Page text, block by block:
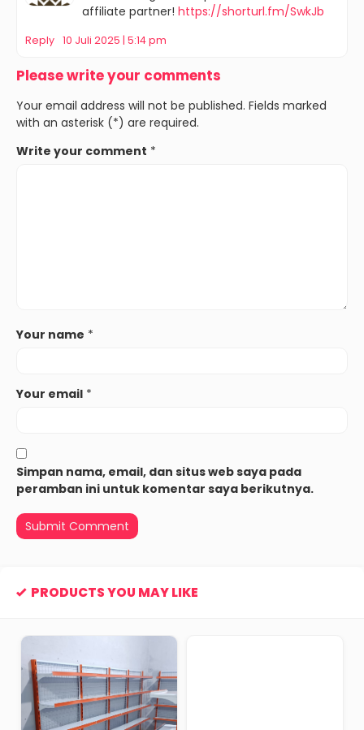
affiliate partner! https://shorturl.fm/SwkJb
Reply 10 Juli 2025 | 5:14 pm
Please write your comments
Your email address will not be published. Fields marked
with an asterisk (*) are required.
Write your comment *
Your name *
Your email *
Simpan nama, email, dan situs web saya pada
peramban ini untuk komentar saya berikutnya.
PRODUCTS YOU MAY LIKE